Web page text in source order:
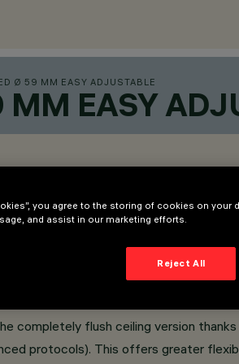
Ø 59 MM EASY ADJUSTABLE
MM EASY
that facilitates the orientation of
completely flush ceiling version
protocols). This offers greater
you agree to the storing of cookies on your
and assist in our marketing efforts.
Reject All